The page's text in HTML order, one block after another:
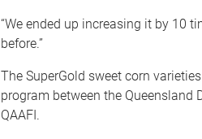
“We ended up increasing it by 10
before.”
The SuperGold sweet corn
program between the Queensland
QAAFI.